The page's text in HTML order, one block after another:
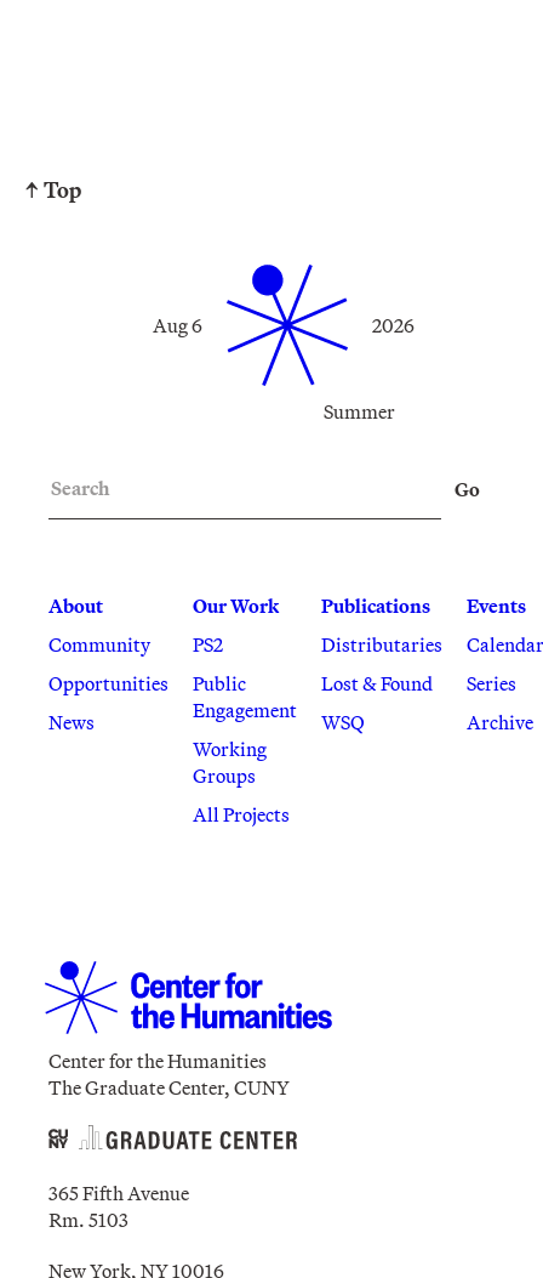
↑ Top
Summer
Aug 6 2026
About
Community
Opportunities
News
Our Work
PS2
Public
Engagement
Working
Groups
All Projects
Publications
Distributaries
Lost & Found
WSQ
Events
Calendar
Series
Archive
Go
Center for the Humanities
The Graduate Center, CUNY
365 Fifth Avenue
Rm. 5103
New York, NY 10016